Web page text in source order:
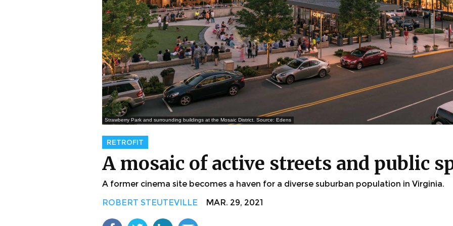
Strawberry Park and surrounding buildings at the Mosaic District. Source: Edens
RETROFIT
A mosaic of active streets and public
A former cinema site becomes a haven for a diverse suburban population in Virginia.
ROBERT STEUTEVILLE MAR. 29, 2021